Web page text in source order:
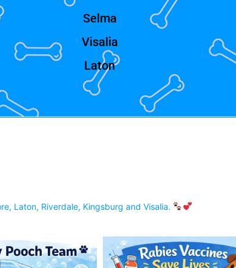
Selma
Visalia
Laton
Laton, Riverdale, Kingsburg and Visalia.